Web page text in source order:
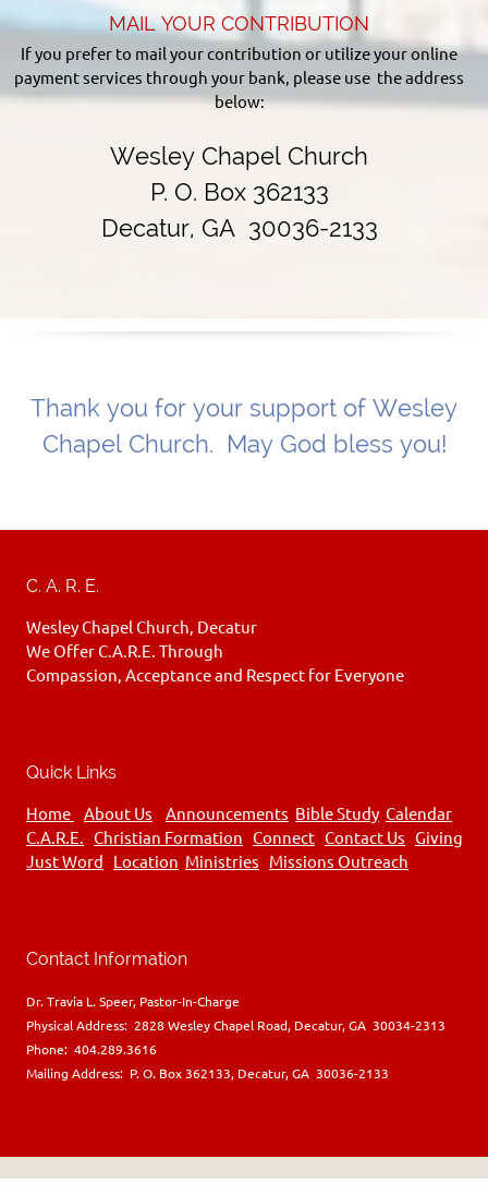
MAIL YOUR CONTRIBUTION
If you prefer to mail your contribution or utilize your online
payment services through your bank, please use the address
below:
Wesley Chapel Church
P. O. Box 362133
Decatur, GA 30036-2133
Thank you for your support of Wesley
Chapel Church. May God bless you!
C. A. R. E.
Wesley Chapel Church, Decatur
We Offer C.A.R.E. Through
Compassion, Acceptance and Respect for Everyone
Quick Links
Home About Us Announcements Bible Study Calendar
C.A.R.E. Christian Formation Connect Contact Us Giving
Just Word
Location Ministries Missions Outreach
Contact Information
Dr. Travia L. Speer, Pastor-In-Charge
Physical Address: 2828 Wesley Chapel Road, Decatur, GA 30034-2313
Phone: 404.289.3616
Mailing Address: P. O. Box 362133, Decatur, GA 30036-2133